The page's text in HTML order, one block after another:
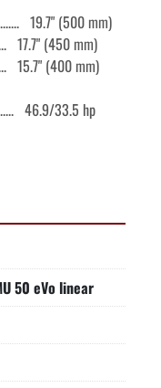
19.7" (500 mm)
17.7" (450 mm)
15.7" (400 mm)
46.9/33.5 hp
18,000 rpm
3.15"/2.17"
40
50 eVo linear